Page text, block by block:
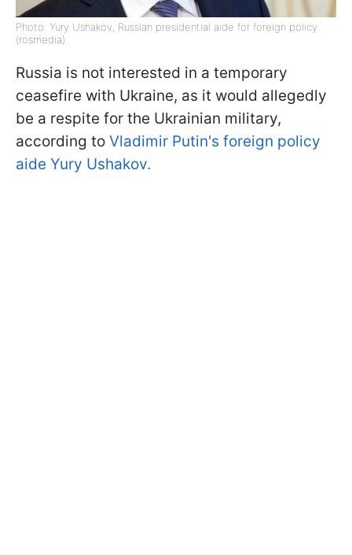
Photo: Yury Ushakov, Russian presidential aide for foreign policy
(rosmedia)
Russia is not interested in a temporary
ceasefire with Ukraine, as it would allegedly
be a respite for the Ukrainian military,
according to Vladimir Putin's foreign policy
aide Yury Ushakov.